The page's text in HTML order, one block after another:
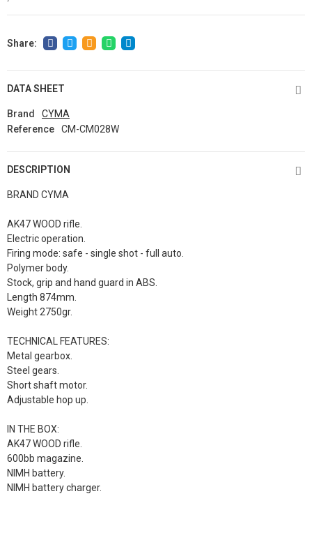
DATA SHEET
Brand
CYMA
Reference
CM-CM028W
DESCRIPTION
BRAND CYMA
AK47 WOOD rifle.
Electric operation.
Firing mode: safe - single shot - full auto.
Polymer body.
Stock, grip and hand guard in ABS.
Length 874mm.
Weight 2750gr.
TECHNICAL FEATURES:
Metal gearbox.
Steel gears.
Short shaft motor.
Adjustable hop up.
IN THE BOX:
AK47 WOOD rifle.
600bb magazine.
NIMH battery.
NIMH battery charger.